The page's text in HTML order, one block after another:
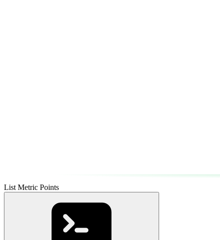
List Metric Points